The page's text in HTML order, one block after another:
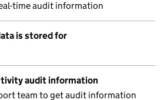
time audit information
is stored for
audit information
team to get audit information